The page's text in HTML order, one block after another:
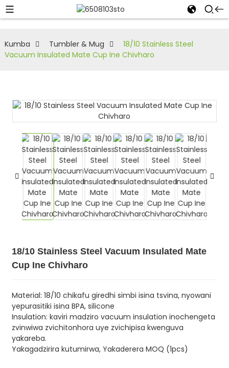
Kumba Tumbler & Mug
18/10 Stainless Steel
Vacuum Insulated Mate Cup Ine Chivharo
18/10 Stainless Steel Vacuum Insulated Mate
Cup Ine Chivharo
Material: 18/10 chikafu giredhi simbi isina tsvina, nyowani
yepurasitiki isina BPA, silicone
Insulation: kaviri madziro vacuum insulation inochengeta
zvinwiwa zvichitonhora uye zvichipisa kwenguva
yakareba.
Yakagadzirira kutumirwa, Yakaderera MOQ (1pcs)